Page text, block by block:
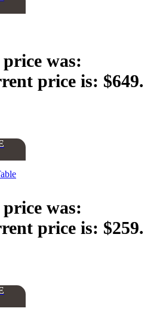
was:
price is: $649.
was:
price is: $259.